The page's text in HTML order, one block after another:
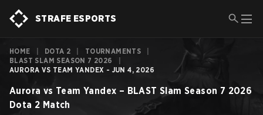
STRAFE ESPORTS
HOME DOTA 2 TOURNAMENTS
BLAST SLAM SEASON 7 2026
AURORA VS TEAM YANDEX - JUN 4, 2026
Aurora vs Team Yandex – BLAST Slam Season 7 2026
Dota 2 Match